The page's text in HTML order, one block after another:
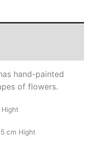
hand-painted
of flowers.
cm Hight